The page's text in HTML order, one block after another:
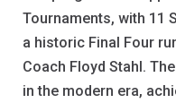
Tournaments, with 11
a historic Final Four
Coach Floyd Stahl.
in the modern era,